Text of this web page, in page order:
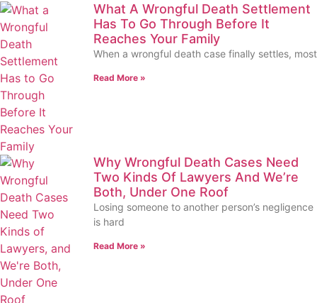
What A Wrongful Death Settlement
Has To Go Through Before It
Reaches Your Family
When a wrongful death case finally settles, most
Read More »
Why Wrongful Death Cases Need
Two Kinds Of Lawyers And We’re
Both, Under One Roof
Losing someone to another person’s negligence
is hard
Read More »